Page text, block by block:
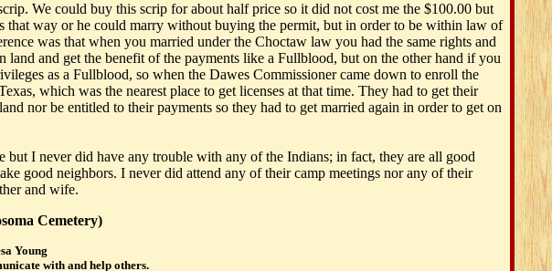
We could buy this scrip for about half price so it did not cost me the $100.00 but
way or he could marry without buying the permit, but in order to be within law of
was that when you married under the Choctaw law you had the same rights and
and get the benefit of the payments like a Fullblood, but on the other hand if you
as a Fullblood, so when the Dawes Commissioner came down to enroll the
which was the nearest place to get licenses at that time. They had to get their
nor be entitled to their payments so they had to get married again in order to get on
I never did have any trouble with any of the Indians; in fact, they are all good
good neighbors. I never did attend any of their camp meetings nor any of their
and wife.
Cemetery)
Young
with and help others.